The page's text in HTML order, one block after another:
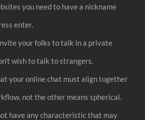
you need to have a nickname
enter.
your folks to talk in a private
wish to talk to strangers.
your online chat must align together
not the other means spherical.
have any characteristic that may